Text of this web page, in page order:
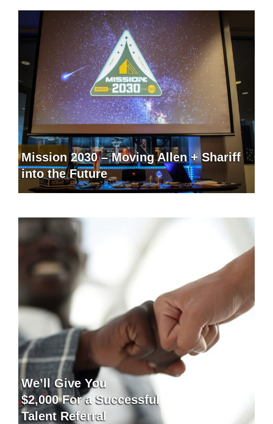
Mission 2030 – Moving Allen + Shariff
into the Future
We’ll Give You
$2,000 For a Successful
Talent Referral